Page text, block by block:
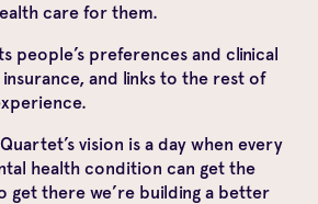
care for them.
people’s preferences and clinical
and links to the rest of
vision is a day when every
health condition can get the
get there we’re building a better